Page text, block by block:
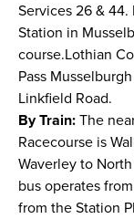
Services 26 &
Station in
course.Lothian
Pass
Linkfield Road.
By Train: The
Racecourse is
Waverley to
bus operates
from the Station